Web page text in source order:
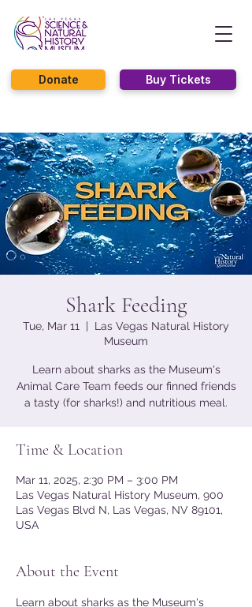
Buy Tickets
Donate
Shark Feeding
Tue, Mar 11
  |
Las Vegas Natural History
Museum
Learn about sharks as the Museum's
Animal Care Team feeds our finned friends
a tasty (for sharks!) and nutritious meal.
Time & Location
Mar 11, 2025, 2:30 PM – 3:00 PM
Las Vegas Natural History Museum, 900
Las Vegas Blvd N, Las Vegas, NV 89101,
USA
About the Event
Learn about sharks as the Museum's